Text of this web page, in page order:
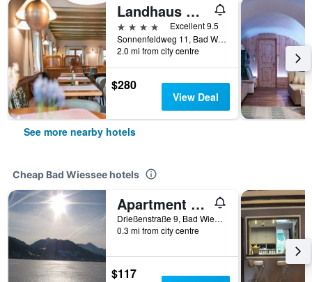
Landhaus Christl am See
4 stars
Excellent 9.5
Sonnenfeldweg 11, Bad Wiessee, Bavaria, Germany
2.0 mi from city centre
$280
View Deal
See more nearby hotels
Cheap Bad Wiessee hotels
Apartment Ec - Gästehaus Johanna
Drießenstraße 9, Bad Wiessee, Bavaria, Germany
0.3 mi from city centre
$117